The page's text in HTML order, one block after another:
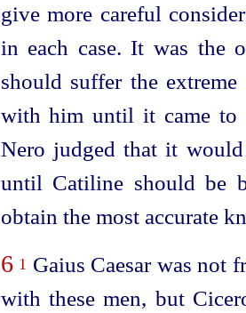
give more careful
in each case. It was the
should suffer the extreme
with him until it came to
Nero judged that it
until Catiline should be
obtain the most accurate
6 1 Gaius Caesar was not
with these men, but